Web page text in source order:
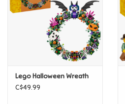
Candy
Construction Toys
Lego Halloween Wreath
C$49.99